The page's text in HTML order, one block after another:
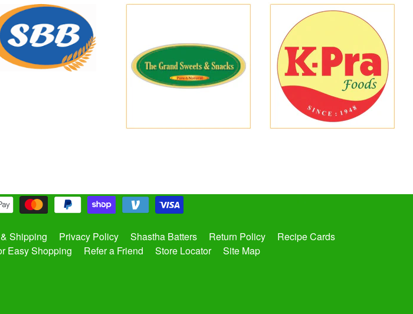
Shipping Privacy Policy Shastha Batters Return Policy
Recipe Cards
Easy Shopping Refer a Friend Store Locator Site Map